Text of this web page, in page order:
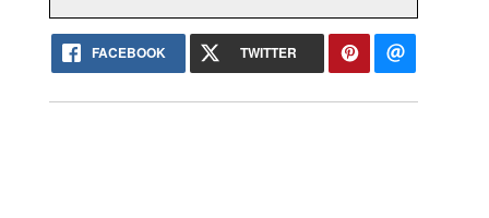
FACEBOOK TWITTER